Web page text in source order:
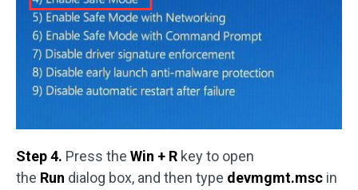
Step 4. Press the Win + R key to open
the Run dialog box, and then type devmgmt.msc in